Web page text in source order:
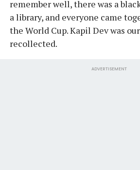
remember well, there was a
a library, and everyone came
the World Cup. Kapil Dev was
recollected.
ADVERTISEMENT